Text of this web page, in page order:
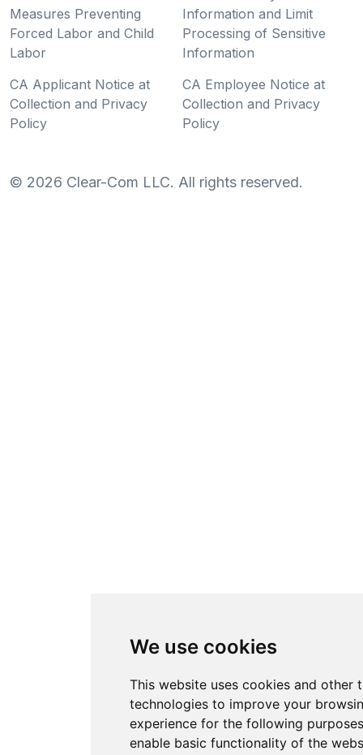
We use cookies
This website uses cookies and other
technologies to improve your
experience for the following
enable basic functionality of the
Measures Preventing
Forced Labor and Child
Labor
Information and Limit
Processing of Sensitive
Information
CA Applicant Notice at
Collection and Privacy
Policy
CA Employee Notice at
Collection and Privacy
Policy
© 2026 Clear-Com LLC. All rights reserved.